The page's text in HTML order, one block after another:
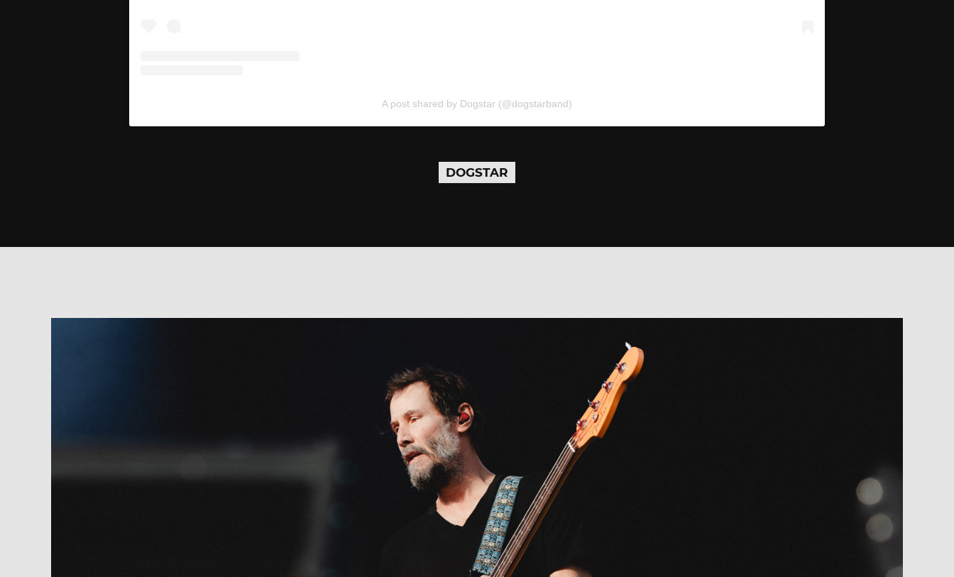
A post shared by Dogstar (@dogstarband)
DOGSTAR